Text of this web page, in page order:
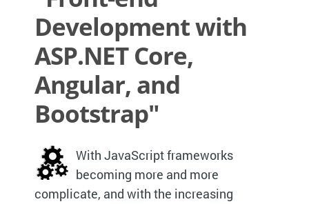
Development with
ASP.NET Core,
Angular, and
Bootstrap"
With JavaScript frameworks
becoming more and more
complicate, and with the increasing